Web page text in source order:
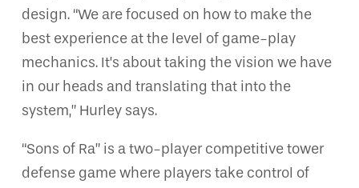
design. “We are focused on how to make the
best experience at the level of game-play
mechanics. It’s about taking the vision we have
in our heads and translating that into the
system,” Hurley says.
“Sons of Ra” is a two-player competitive tower
defense game where players take control of